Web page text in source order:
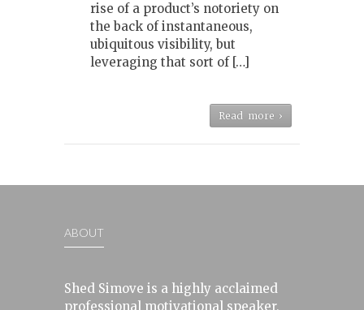
rise of a product’s notoriety on
the back of instantaneous,
ubiquitous visibility, but
leveraging that sort of […]
Read more ›
ABOUT
Shed Simove is a highly acclaimed
professional motivational speaker,